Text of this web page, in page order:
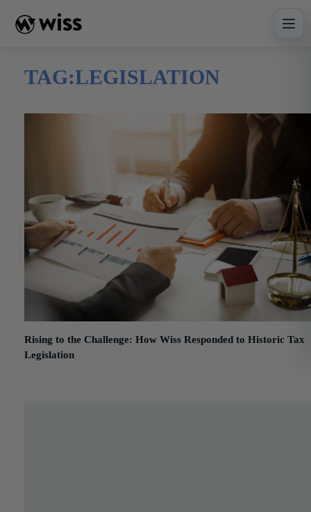
content
TAG:LEGISLATION
Rising to the Challenge: How Wiss Responded to Historic Tax
Legislation